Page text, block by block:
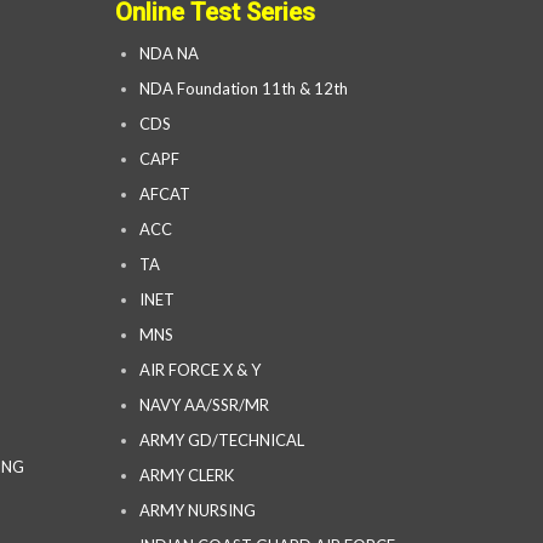
Online Test Series
NDA NA
NDA Foundation 11th & 12th
CDS
CAPF
AFCAT
ACC
TA
INET
MNS
AIR FORCE X & Y
NAVY AA/SSR/MR
ARMY GD/TECHNICAL
ARMY CLERK
ARMY NURSING